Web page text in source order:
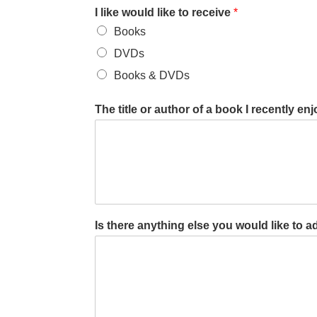
I like would like to receive*
Books
DVDs
Books & DVDs
The title or author of a book I recently
Is there anything else you would like to